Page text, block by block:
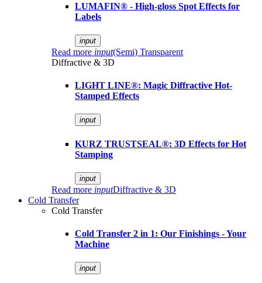
LUMAFIN® - High-gloss Spot Effects for
Labels
input
Read more input(Semi) Transparent
Diffractive & 3D
LIGHT LINE®: Magic Diffractive Hot-
Stamped Effects
input
KURZ TRUSTSEAL®: 3D Effects for Hot
Stamping
input
Read more inputDiffractive & 3D
Cold Transfer
Cold Transfer
Cold Transfer 2 in 1: Our Finishings - Your
Machine
input